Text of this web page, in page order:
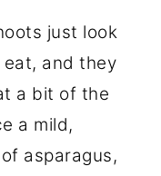
just look
and they
a bit of the
a mild,
asparagus,